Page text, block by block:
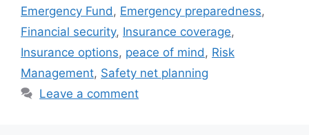
Emergency Fund, Emergency preparedness,
Financial security, Insurance coverage,
Insurance options, peace of mind, Risk
Management, Safety net planning
Leave a comment